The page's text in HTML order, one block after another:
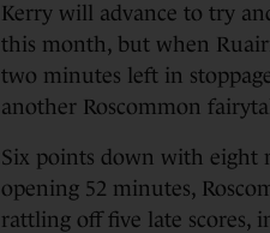
Kerry will advance to try
this month, but when
two minutes left in
another Roscommon
Six points down with eight
opening 52 minutes,
rattling off five late scores,